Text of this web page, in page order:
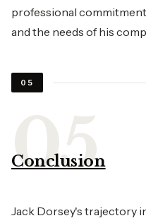
professional
and the needs of his
05
Conclusion
Jack Dorsey's trajectory